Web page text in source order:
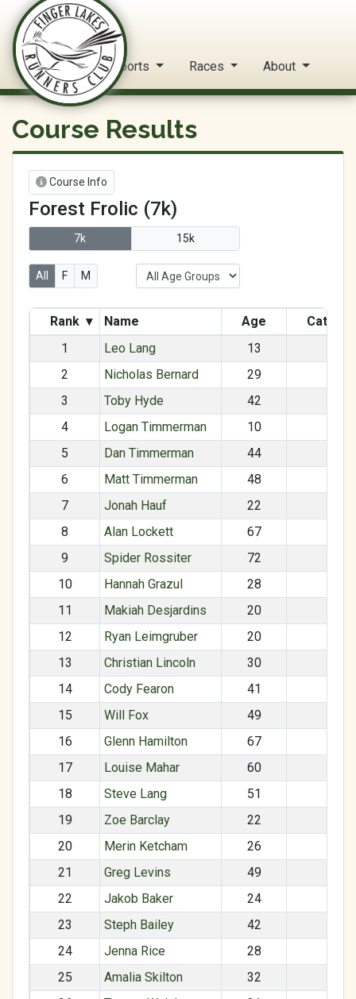
FLRC Trail Circuit
Home Reports Races About
Course Results
Course Info
Forest Frolic (7k)
7k 15k
All F M
Rank ▾ Name Age
1
Leo Lang 13
2
Nicholas Bernard 29
3
Toby Hyde 42
4
Logan Timmerman 10
5
Dan Timmerman 44
6
Matt Timmerman 48
7
Jonah Hauf 22
8
Alan Lockett 67
9
Spider Rossiter 72
10
Hannah Grazul 28
11
Makiah Desjardins 20
12
Ryan Leimgruber 20
13
Christian Lincoln 30
14
Cody Fearon 41
15
Will Fox 49
16
Glenn Hamilton 67
17
Louise Mahar 60
18
Steve Lang 51
19
Zoe Barclay 22
20
Merin Ketcham 26
21
Greg Levins 49
22
Jakob Baker 24
23
Steph Bailey 42
24
Jenna Rice 28
25
Amalia Skilton 32